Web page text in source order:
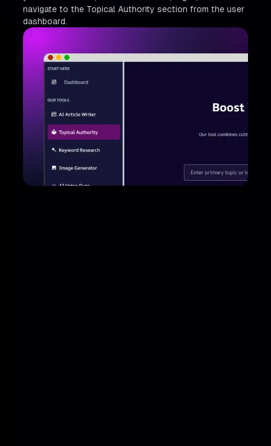
navigate to the Topical Authority section from the user
dashboard.